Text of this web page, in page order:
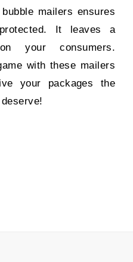
mailers ensures
It leaves a
your consumers.
with these mailers
your packages the